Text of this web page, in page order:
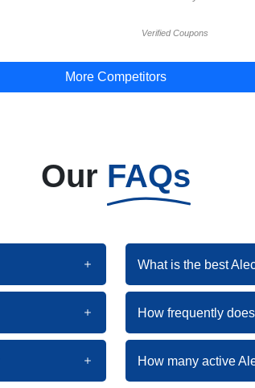
Verified Coupons
More Competitors
Our FAQs
What is the best
How frequently
How many active